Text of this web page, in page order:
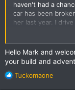
haven't had a
car has been
her last year. I
typical overland
only get better
looking forward to
more about this
Mark
Hello Mark and
your build and
R
Tuckomaone